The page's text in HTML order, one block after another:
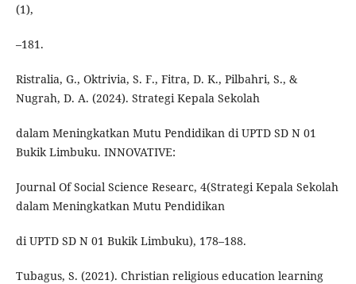
(1),
–181.
Ristralia, G., Oktrivia, S. F., Fitra, D. K., Pilbahri, S., &
Nugrah, D. A. (2024). Strategi Kepala Sekolah
dalam Meningkatkan Mutu Pendidikan di UPTD SD N 01
Bukik Limbuku. INNOVATIVE:
Journal Of Social Science Researc, 4(Strategi Kepala Sekolah
dalam Meningkatkan Mutu Pendidikan
di UPTD SD N 01 Bukik Limbuku), 178–188.
Tubagus, S. (2021). Christian religious education learning